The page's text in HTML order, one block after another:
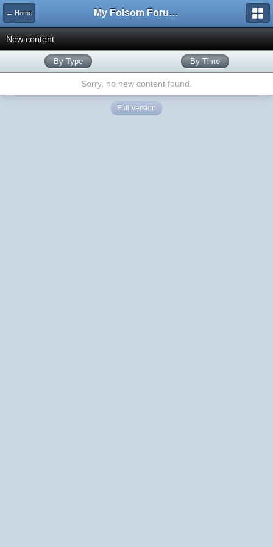
← Home My Folsom Forums
New content
By Type By Time
Sorry, no new content found.
Full Version